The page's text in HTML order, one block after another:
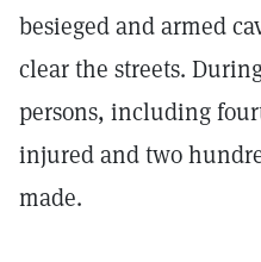
besieged and armed
clear the streets.
persons, including
injured and two
made.